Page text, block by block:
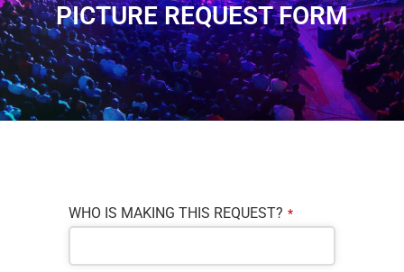
PICTURE REQUEST FORM
Company
Name *
WHO IS MAKING THIS REQUEST? *